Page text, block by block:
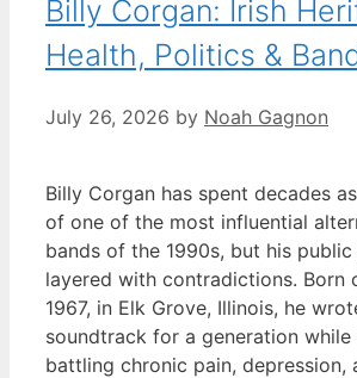
Billy Corgan: Irish
Health, Politics &
July 26, 2026 by Noah Gagnon
Billy Corgan has spent decades
of one of the most influential
bands of the 1990s, but his
layered with contradictions. Born
1967, in Elk Grove, Illinois, he
soundtrack for a generation
battling chronic pain, depression,